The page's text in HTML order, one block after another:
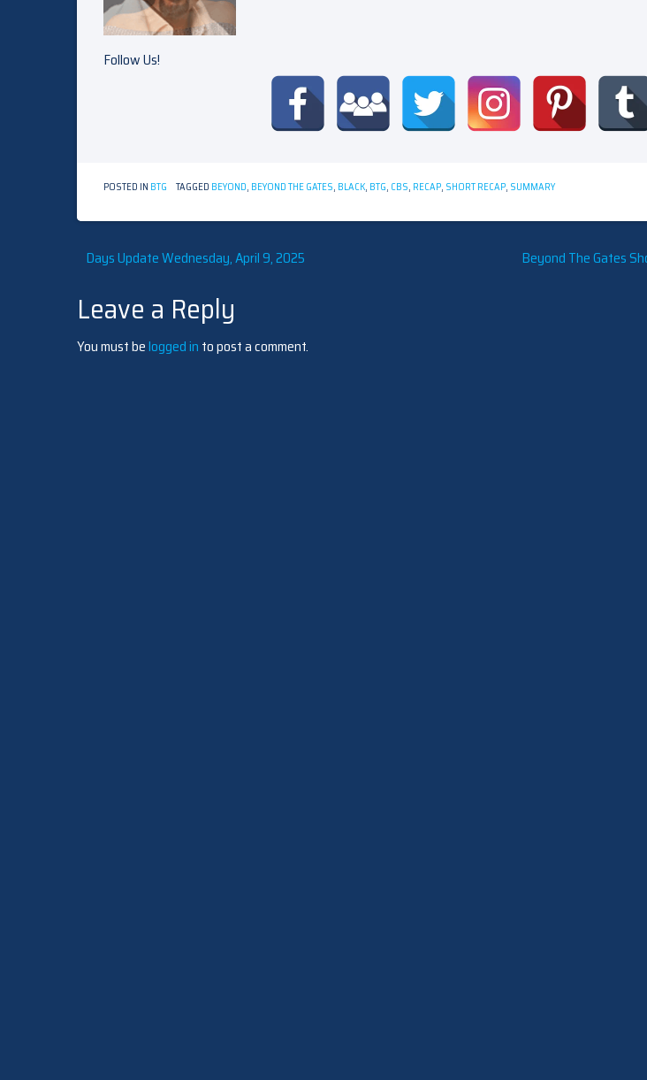
Follow Us!
POSTED IN BTG TAGGED BEYOND, BEYOND THE GATES, BLACK, BTG, CBS, RECAP, SHORT RECAP, SUMMARY
Post
navigation
Days Update Wednesday, April 9, 2025 Beyond The Gates
Leave a Reply
You must belogged in to post a comment.